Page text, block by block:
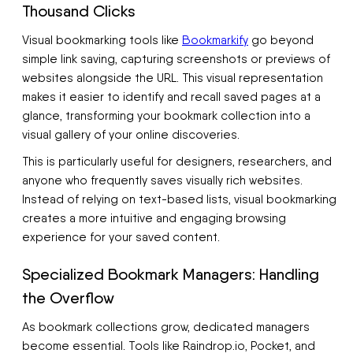
Thousand Clicks
Visual bookmarking tools like Bookmarkify go beyond
simple link saving, capturing screenshots or previews of
websites alongside the URL. This visual representation
makes it easier to identify and recall saved pages at a
glance, transforming your bookmark collection into a
visual gallery of your online discoveries.
This is particularly useful for designers, researchers, and
anyone who frequently saves visually rich websites.
Instead of relying on text-based lists, visual bookmarking
creates a more intuitive and engaging browsing
experience for your saved content.
Specialized Bookmark Managers: Handling
the Overflow
As bookmark collections grow, dedicated managers
become essential. Tools like Raindrop.io, Pocket, and